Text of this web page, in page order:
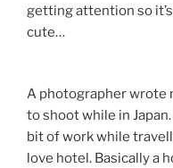
getting attention so
cute…
A photographer wrote
to shoot while in
bit of work while
love hotel. Basically a